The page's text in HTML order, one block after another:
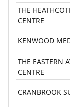
THE
CENTRE
KENWOOD
THE EASTERN
CENTRE
CRANBROOK